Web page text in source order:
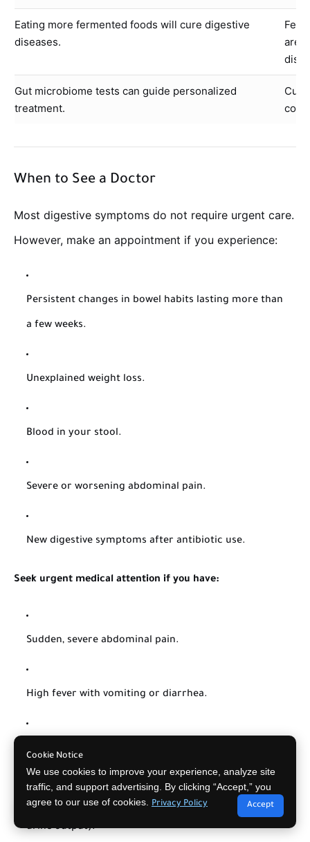
Eating more fermented foods will cure digestive
diseases.
are
Gut microbiome tests can guide personalized
treatment.
When to See a Doctor
Most digestive symptoms do not require urgent care.
However, make an appointment if you experience:
Persistent changes in bowel habits lasting more than
a few weeks.
Unexplained weight loss.
Blood in your stool.
Severe or worsening abdominal pain.
New digestive symptoms after antibiotic use.
Seek urgent medical attention if you have:
Sudden, severe abdominal pain.
High fever with vomiting or diarrhea.
Signs of dehydration (dizziness, very dry mouth, little
urine output).
Cookie Notice
We use cookies to improve your experience, analyze site
traffic, and support advertising. By clicking “Accept,” you
agree to our use of cookies. Privacy Policy Accept